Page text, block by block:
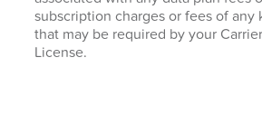
subscription charges or fees of any
that may be required by your
License.